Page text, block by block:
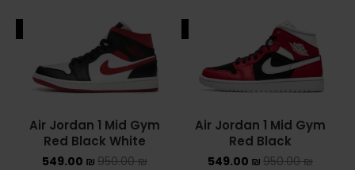
Air Jordan 1 Mid Gym
Red Black
950.00₪
549.00 ₪
Air Jordan 1 Mid Gym
Red Black White
950.00₪
549.00 ₪